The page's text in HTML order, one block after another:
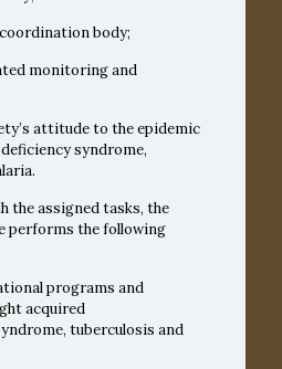
body;
monitoring and
attitude to the epidemic
syndrome,
the assigned tasks, the
performs the following
programs and
acquired
tuberculosis and